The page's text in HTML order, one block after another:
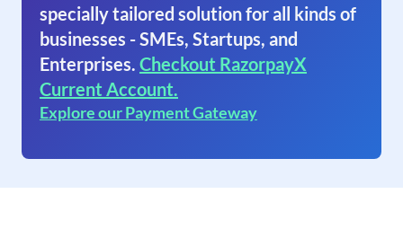
specially tailored solution for all kinds of
businesses - SMEs, Startups, and
Enterprises. Checkout RazorpayX
Current Account.
Explore our Payment Gateway